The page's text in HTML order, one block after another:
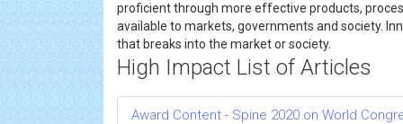
proficient through more effective products,
available to markets, governments and society.
that breaks into the market or society.
High Impact List of Articles
Award Content - Spine 2020 on World